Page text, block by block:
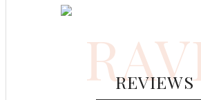
REVIEWS